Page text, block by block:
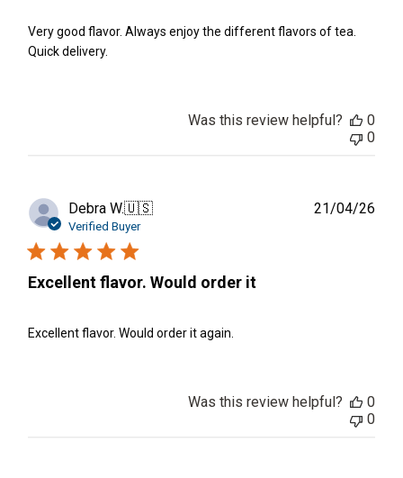
Very good flavor. Always enjoy the different flavors of tea.
Quick delivery.
Was this review helpful?
0
0
Debra W.🇺🇸
Verified Buyer
Excellent flavor. Would order it
Excellent flavor. Would order it again.
21/04/26
Was this review helpful?
0
0